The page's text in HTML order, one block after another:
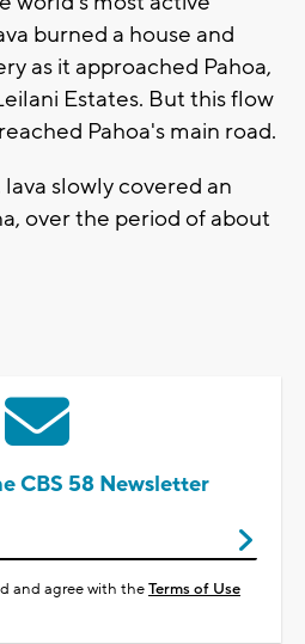
burned a house and
as it approached Pahoa,
Estates. But this flow
Pahoa's main road.
slowly covered an
over the period of about
CBS 58 Newsletter
and agree with theTerms of Use